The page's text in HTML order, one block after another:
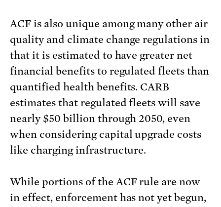
ACF is also unique among many other air
quality and climate change regulations in
that it is estimated to have greater net
financial benefits to regulated fleets than
quantified health benefits. CARB
estimates that regulated fleets will save
nearly $50 billion through 2050, even
when considering capital upgrade costs
like charging infrastructure.
While portions of the ACF rule are now
in effect, enforcement has not yet begun,